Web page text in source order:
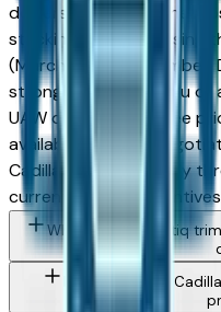
dealers are among the
stacking and advertising
(March, June,
strongest offers. If you or
UAW or OEM employee
availability before
Cadillac dealer directly
currently active
What Cadillac Vistiq
Do Detroit area